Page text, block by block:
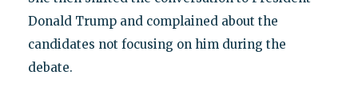
Donald Trump and complained about the
candidates not focusing on him during the
debate.